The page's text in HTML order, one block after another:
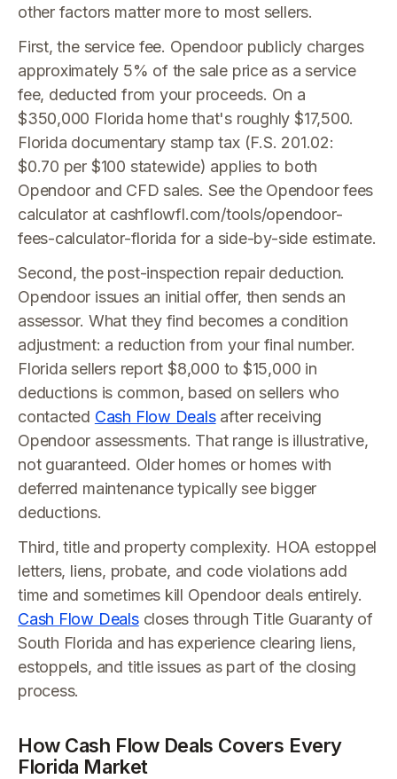
other factors matter more to most sellers.
First, the service fee. Opendoor publicly charges
approximately 5% of the sale price as a service
fee, deducted from your proceeds. On a
$350,000 Florida home that's roughly $17,500.
Florida documentary stamp tax (F.S. 201.02:
$0.70 per $100 statewide) applies to both
Opendoor and CFD sales. See the Opendoor fees
calculator at cashflowfl.com/tools/opendoor-
fees-calculator-florida for a side-by-side estimate.
Second, the post-inspection repair deduction.
Opendoor issues an initial offer, then sends an
assessor. What they find becomes a condition
adjustment: a reduction from your final number.
Florida sellers report $8,000 to $15,000 in
deductions is common, based on sellers who
contacted Cash Flow Dealsafter receiving
Opendoor assessments. That range is illustrative,
not guaranteed. Older homes or homes with
deferred maintenance typically see bigger
deductions.
Third, title and property complexity. HOA estoppel
letters, liens, probate, and code violations add
time and sometimes kill Opendoor deals entirely.
Cash Flow Dealscloses through Title Guaranty of
South Florida and has experience clearing liens,
estoppels, and title issues as part of the closing
process.
How Cash Flow Deals Covers Every
Florida Market